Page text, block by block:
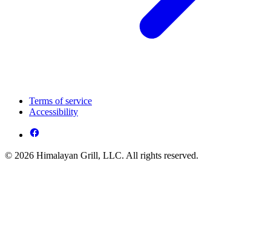
Terms of service
Accessibility
© 2026 Himalayan Grill, LLC. All rights reserved.